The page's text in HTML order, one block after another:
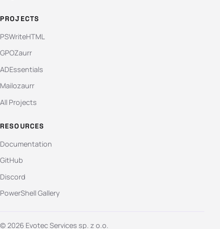
PROJECTS
PSWriteHTML
GPOZaurr
ADEssentials
Mailozaurr
All Projects
RESOURCES
Documentation
GitHub
Discord
PowerShell Gallery
© 2026 Evotec Services sp. z o.o.